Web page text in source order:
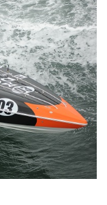
2025
2025
2025
2025